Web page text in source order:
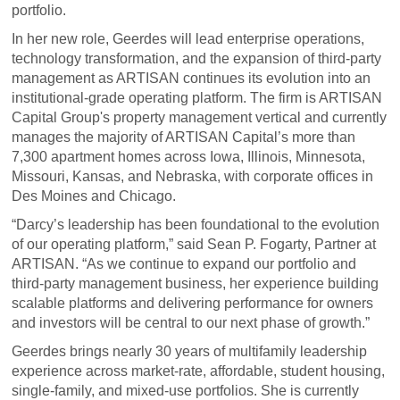
portfolio.
In her new role, Geerdes will lead enterprise operations,
technology transformation, and the expansion of third-party
management as ARTISAN continues its evolution into an
institutional-grade operating platform. The firm is ARTISAN
Capital Group's property management vertical and currently
manages the majority of ARTISAN Capital’s more than
7,300 apartment homes across Iowa, Illinois, Minnesota,
Missouri, Kansas, and Nebraska, with corporate offices in
Des Moines and Chicago.
“Darcy’s leadership has been foundational to the evolution
of our operating platform,” said Sean P. Fogarty, Partner at
ARTISAN. “As we continue to expand our portfolio and
third-party management business, her experience building
scalable platforms and delivering performance for owners
and investors will be central to our next phase of growth.”
Geerdes brings nearly 30 years of multifamily leadership
experience across market-rate, affordable, student housing,
single-family, and mixed-use portfolios. She is currently